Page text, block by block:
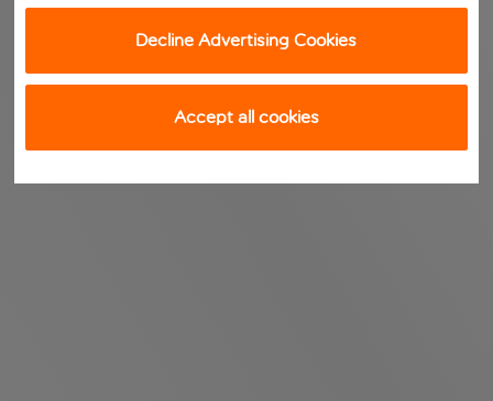
Decline Advertising Cookies
Accept all cookies